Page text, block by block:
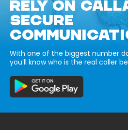
RELY ON
SECURE
With one of the biggest number
you’ll know who is the real caller